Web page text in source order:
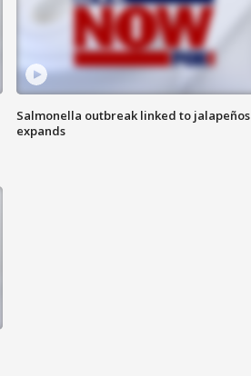
Salmonella outbreak linked to jalapeños
expands